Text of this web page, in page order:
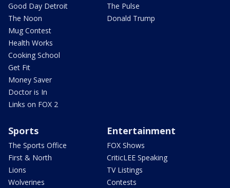
Good Day Detroit
The Noon
Mug Contest
Health Works
Cooking School
Get Fit
Money Saver
Doctor is In
Links on FOX 2
The Pulse
Donald Trump
Sports
The Sports Office
First & North
Lions
Wolverines
Entertainment
FOX Shows
CriticLEE Speaking
TV Listings
Contests